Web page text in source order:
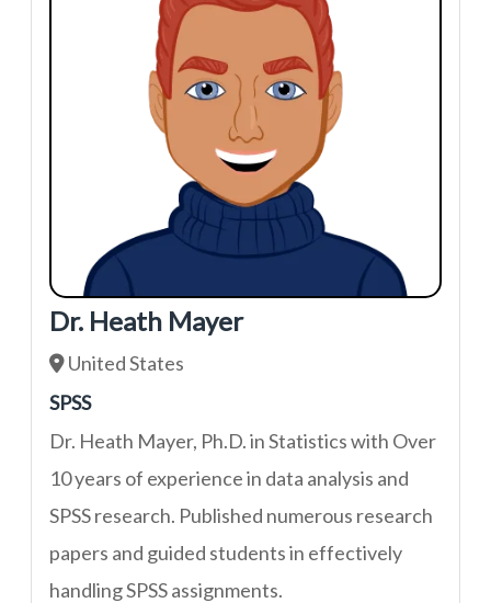
Dr. Heath Mayer
United States
SPSS
Dr. Heath Mayer, Ph.D. in Statistics with Over
10 years of experience in data analysis and
SPSS research. Published numerous research
papers and guided students in effectively
handling SPSS assignments.